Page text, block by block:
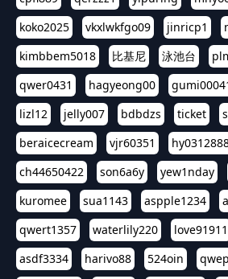
koko2025
vkxlwkfgo09 jinricp1
kimbbem5018
比基尼 泳池台
qwer0431
hagyeong00
lizl12
jelly007 bdbdzs ticket
beraicecream
vjr60351
ch44650422
son6a6y yew1nday
kuromee
sua1143 aspple1234
qwert1357
waterlily220 love91911
asdf3334
harivo88 524oin